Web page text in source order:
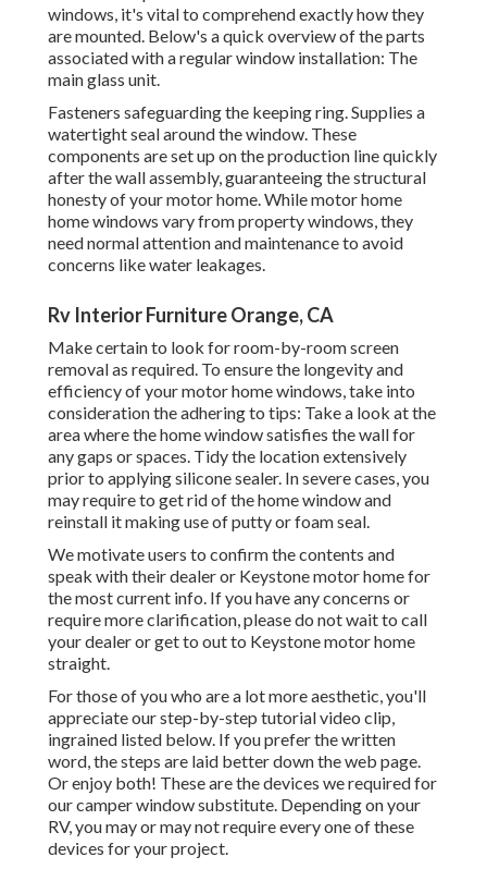
windows, it's vital to comprehend exactly how they
are mounted. Below's a quick overview of the parts
associated with a regular window installation: The
main glass unit.
Fasteners safeguarding the keeping ring. Supplies a
watertight seal around the window. These
components are set up on the production line quickly
after the wall assembly, guaranteeing the structural
honesty of your motor home. While motor home
home windows vary from property windows, they
need normal attention and maintenance to avoid
concerns like water leakages.
Rv Interior Furniture Orange, CA
Make certain to look for room-by-room screen
removal as required. To ensure the longevity and
efficiency of your motor home windows, take into
consideration the adhering to tips: Take a look at the
area where the home window satisfies the wall for
any gaps or spaces. Tidy the location extensively
prior to applying silicone sealer. In severe cases, you
may require to get rid of the home window and
reinstall it making use of putty or foam seal.
We motivate users to confirm the contents and
speak with their dealer or Keystone motor home for
the most current info. If you have any concerns or
require more clarification, please do not wait to call
your dealer or get to out to Keystone motor home
straight.
For those of you who are a lot more aesthetic, you'll
appreciate our step-by-step tutorial video clip,
ingrained listed below. If you prefer the written
word, the steps are laid better down the web page.
Or enjoy both! These are the devices we required for
our camper window substitute. Depending on your
RV, you may or may not require every one of these
devices for your project.